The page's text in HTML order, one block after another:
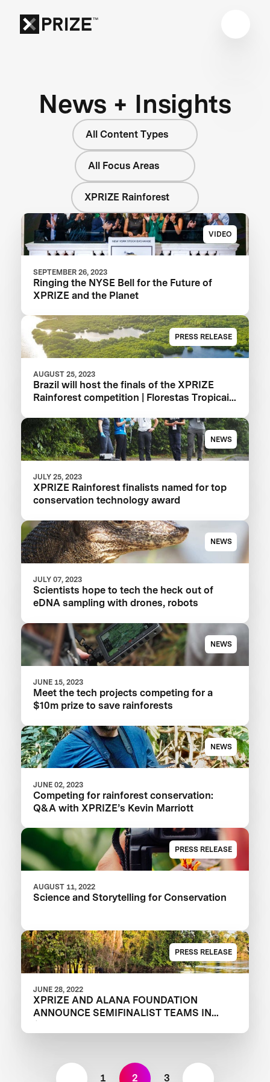
News + Insights
All Content Types
All Focus Areas
XPRIZE Rainforest
VIDEO
SEPTEMBER 26, 2023
Ringing the NYSE Bell for the Future of
XPRIZE and the Planet
PRESS RELEASE
AUGUST 25, 2023
Brazil will host the finals of the XPRIZE
Rainforest competition | Florestas Tropicais
NEWS
JULY 25, 2023
XPRIZE Rainforest finalists named for top
conservation technology award
NEWS
JULY 07, 2023
Scientists hope to tech the heck out of
eDNA sampling with drones, robots
NEWS
JUNE 15, 2023
Meet the tech projects competing for a
$10m prize to save rainforests
NEWS
JUNE 02, 2023
Competing for rainforest conservation:
Q&A with XPRIZE’s Kevin Marriott
PRESS RELEASE
AUGUST 11, 2022
Science and Storytelling for Conservation
PRESS RELEASE
JUNE 28, 2022
XPRIZE AND ALANA FOUNDATION
ANNOUNCE SEMIFINALIST TEAMS IN
1 2 3